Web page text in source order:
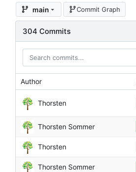
main Commit Graph
304 Commits
Author
Thorsten
Thorsten Sommer
Thorsten
Thorsten Sommer